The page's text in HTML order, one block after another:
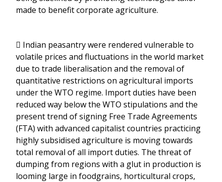
made to benefit corporate agriculture.
 Indian peasantry were rendered vulnerable to
volatile prices and fluctuations in the world market
due to trade liberalisation and the removal of
quantitative restrictions on agricultural imports
under the WTO regime. Import duties have been
reduced way below the WTO stipulations and the
present trend of signing Free Trade Agreements
(FTA) with advanced capitalist countries practicing
highly subsidised agriculture is moving towards
total removal of all import duties. The threat of
dumping from regions with a glut in production is
looming large in foodgrains, horticultural crops,